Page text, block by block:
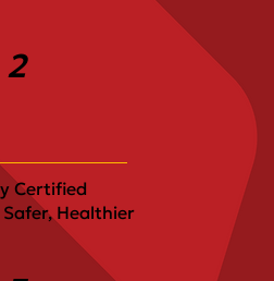
2
Certified
Healthier